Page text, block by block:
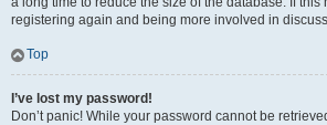
registering again and being more involved in
Top
I’ve lost my password!
Don’t panic! While your password cannot be